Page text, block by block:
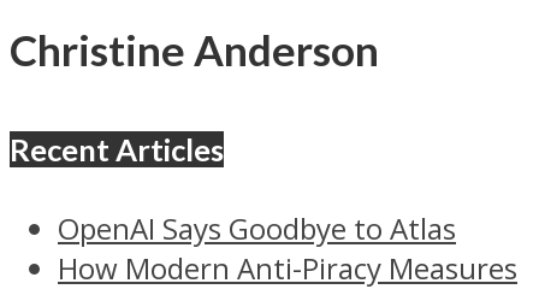
Christine Anderson
Recent Articles
OpenAI Says Goodbye to Atlas
How Modern Anti-Piracy Measures